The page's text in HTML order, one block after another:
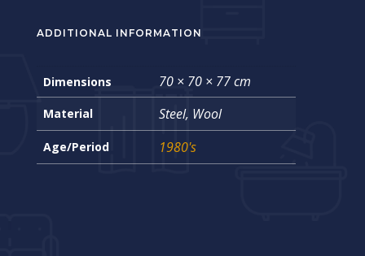
ADDITIONAL INFORMATION
Dimensions 70 × 70 × 77 cm
Material Steel, Wool
Age/Period 1980's